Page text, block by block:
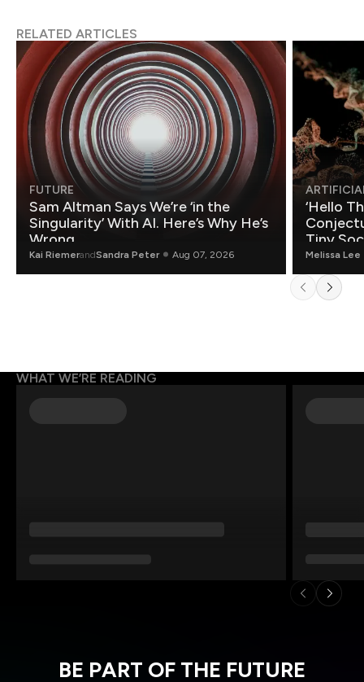
RELATED ARTICLES
FUTURE
Sam Altman Says We’re ‘in the
Singularity’ With AI. Here’s Why He’s
Wrong.
Kai RiemerandSandra Peter Aug 07, 2026
‘Hello
Tiny
Melissa Lee
WHAT WE’RE READING
BE PART OF THE FUTURE